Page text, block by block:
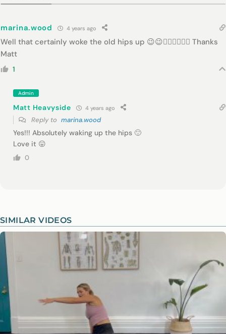
marina.wood 4 years ago
Well that certainly woke the old hips up 😉😉👍🏾👍🏾👍🏾 Thanks
Matt
1
Admin
Matt Heavyside 4 years ago
Reply to marina.wood
Yes!!! Absolutely waking up the hips 🙂
Love it 😛
0
SIMILAR VIDEOS